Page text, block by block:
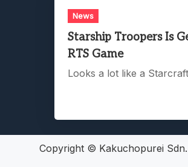
News
Starship Troopers Is
RTS Game
Looks a lot like a
Copyright © Kakuchopurei